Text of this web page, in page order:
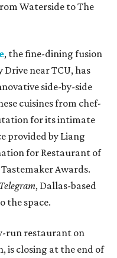
Waterside to The
, the fine-dining fusion
Drive near TCU, has
side-by-side
cuisines from chef-
for its intimate
provided by Liang
for Restaurant of
Awards.
, Dallas-based
the space.
run restaurant on
is closing at the end of